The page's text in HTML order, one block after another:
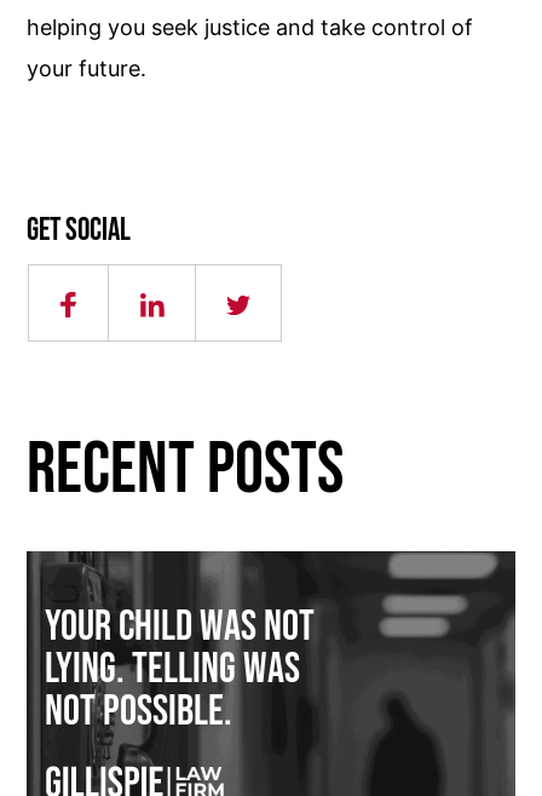
helping you seek justice and take control of
your future.
Get social
RECENT POSTS
Your Child Was Not
Lying. Telling Was
Not Possible.